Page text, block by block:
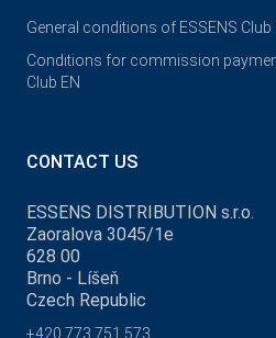
General conditions of ESSENS
Conditions for commission
Club EN
CONTACT US
ESSENS DISTRIBUTION s.r.o.
Zaoralova 3045/1e
628 00
Brno - Líšeň
Czech Republic
+420 773 751 573